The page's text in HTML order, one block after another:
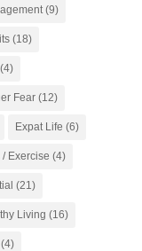
(9)
(18)
Fear(12)
Expat Life (6)
/ Exercise (4)
(21)
Living (16)